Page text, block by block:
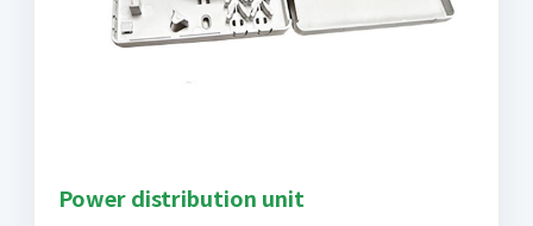
Power distribution unit